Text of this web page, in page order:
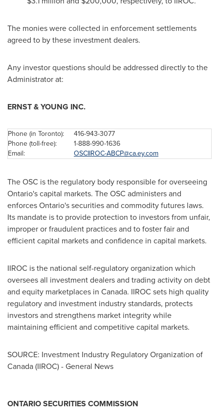
The monies were collected in enforcement settlements
agreed to by these investment dealers.
Any investor questions should be addressed directly to the
Administrator at:
ERNST & YOUNG INC.
Phone (in Toronto):
Phone (toll-free):
Email:
416-943-3077
1-888-990-1636
OSCIIROC-ABCP@ca.ey.com
The OSC is the regulatory body responsible for overseeing
Ontario's capital markets. The OSC administers and
enforces Ontario's securities and commodity futures laws.
Its mandate is to provide protection to investors from unfair,
improper or fraudulent practices and to foster fair and
efficient capital markets and confidence in capital markets.
IIROC is the national self-regulatory organization which
oversees all investment dealers and trading activity on debt
and equity marketplaces in Canada. IIROC sets high quality
regulatory and investment industry standards, protects
investors and strengthens market integrity while
maintaining efficient and competitive capital markets.
SOURCE: Investment Industry Regulatory Organization of
Canada (IIROC) - General News
ONTARIO SECURITIES COMMISSION